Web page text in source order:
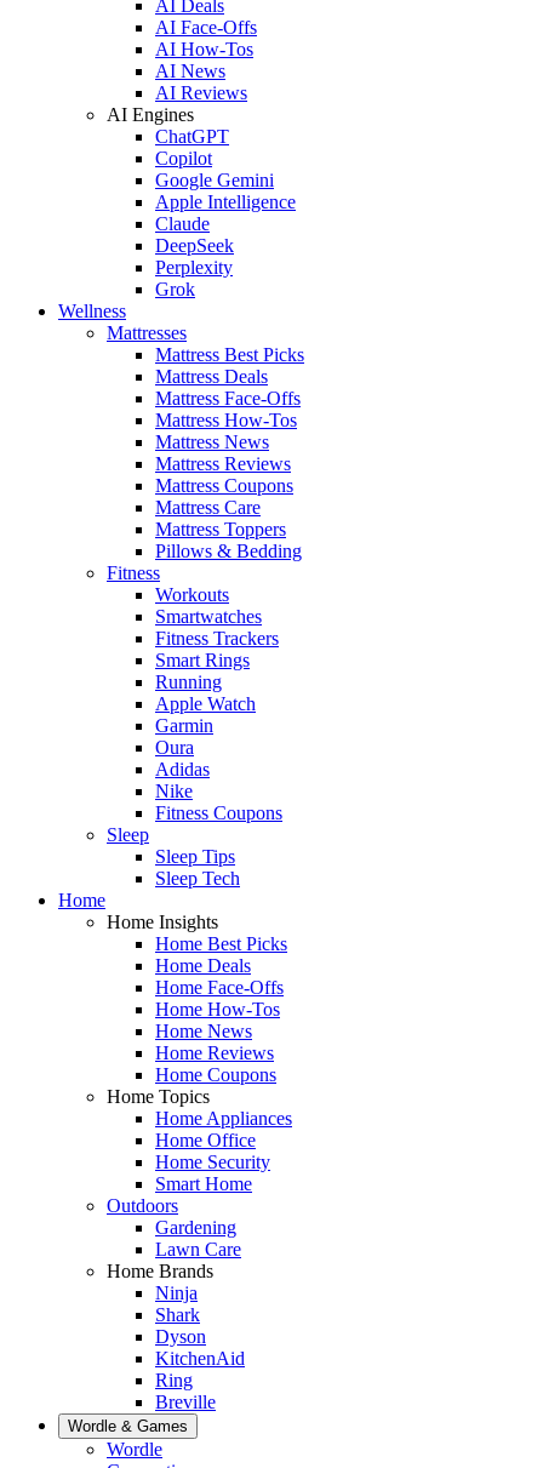
AI Deals
AI Face-Offs
AI How-Tos
AI News
AI Reviews
AI Engines
ChatGPT
Copilot
Google Gemini
Apple Intelligence
Claude
DeepSeek
Perplexity
Grok
Wellness
Mattresses
Mattress Best Picks
Mattress Deals
Mattress Face-Offs
Mattress How-Tos
Mattress News
Mattress Reviews
Mattress Coupons
Mattress Care
Mattress Toppers
Pillows & Bedding
Fitness
Workouts
Smartwatches
Fitness Trackers
Smart Rings
Running
Apple Watch
Garmin
Oura
Adidas
Nike
Fitness Coupons
Sleep
Sleep Tips
Sleep Tech
Home
Home Insights
Home Best Picks
Home Deals
Home Face-Offs
Home How-Tos
Home News
Home Reviews
Home Coupons
Home Topics
Home Appliances
Home Office
Home Security
Smart Home
Outdoors
Gardening
Lawn Care
Home Brands
Ninja
Shark
Dyson
KitchenAid
Ring
Breville
Wordle & Games
Wordle